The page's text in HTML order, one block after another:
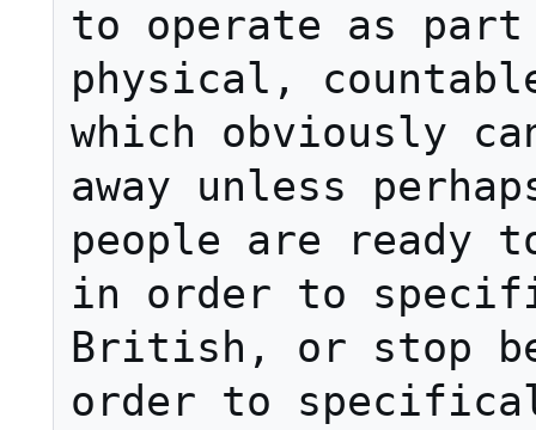
to operate as
physical,
which obviously
away unless
people are ready
in order to
British, or stop
order to